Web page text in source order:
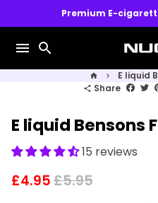
to
content
Premium E-
menu search
home keyboard_arrow_right E liquid
share Share
E liquid Bensons
15 reviews
£4.95£5.95